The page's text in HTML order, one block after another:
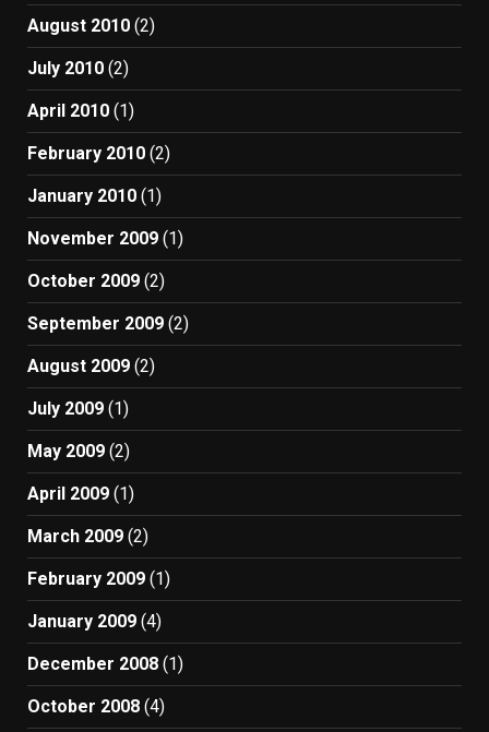
August 2010 (2)
July 2010 (2)
April 2010 (1)
February 2010 (2)
January 2010 (1)
November 2009 (1)
October 2009 (2)
September 2009 (2)
August 2009 (2)
July 2009 (1)
May 2009 (2)
April 2009 (1)
March 2009 (2)
February 2009 (1)
January 2009 (4)
December 2008 (1)
October 2008 (4)